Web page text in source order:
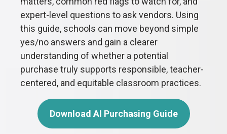
expert-level questions to ask vendors. Using
this guide, schools can move beyond simple
yes/no answers and gain a clearer
understanding of whether a potential
purchase truly supports responsible, teacher-
centered, and equitable classroom practices.
Download AI Purchasing Guide